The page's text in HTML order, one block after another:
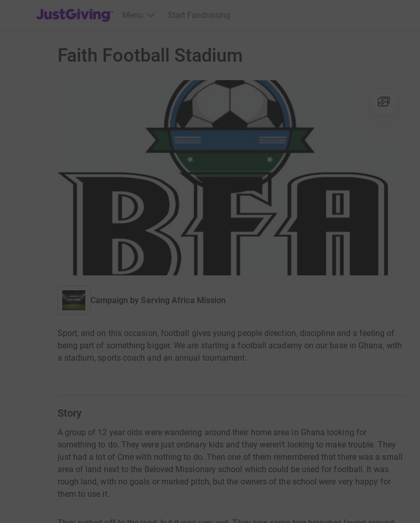
JustGiving’s homepage
Menu Start Fundraising
Faith Football Stadium
Campaign by Serving Africa Mission
Sport, and on this occasion, football gives young people direction, discipline and a feeling of
being part of something bigger. We are starting a football academy on our base in Ghana, with
a stadium, sports coach and an annual tournament.
Story
A group of 12 year olds were wandering around their home area in Ghana looking for
something to do. They were just ordinary kids and they weren't looking to make trouble. They
just had a lot of Cme with nothing to do. Then one of them remembered that there was a small
area of land next to the Beloved Missionary school which could be used for football. It was
rough land, with no goals or marked pitch, but the owners of the school were very happy for
them to use it.